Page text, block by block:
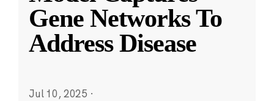
Gene Networks To
Address Disease
Jul 10, 2025 ·